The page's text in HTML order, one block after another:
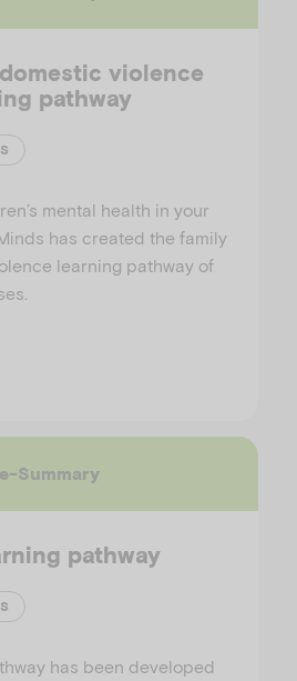
violence
pathway
mental health in your
has created the family
learning pathway of
Summary
pathway
has been developed